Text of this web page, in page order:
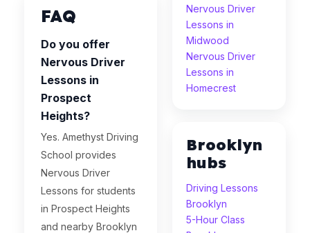
FAQ
Do you offer
Nervous Driver
Lessons in
Prospect
Heights?
Yes. Amethyst Driving
School provides
Nervous Driver
Lessons for students
in Prospect Heights
and nearby Brooklyn
Nervous Driver
Lessons in
Midwood
Nervous Driver
Lessons in
Homecrest
Brooklyn
hubs
Driving Lessons
Brooklyn
5-Hour Class